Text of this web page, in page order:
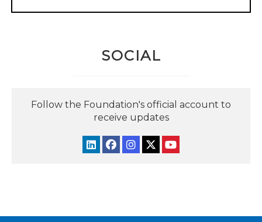
SOCIAL
Follow the Foundation's official account to
receive updates